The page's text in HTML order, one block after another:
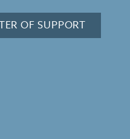
OF SUPPORT